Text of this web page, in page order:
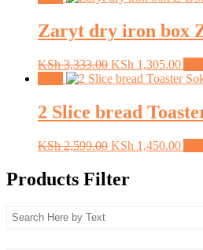
KSh 7,975.00.
Zaryt dry iron box
KSh3,333.00 Original
price
KSh 3,333.00.
KSh 1,305.00
2 Slice bread
KSh2,599.00 Original
was:
KSh 2,599.00.
KSh 1,450.00
Products Filter